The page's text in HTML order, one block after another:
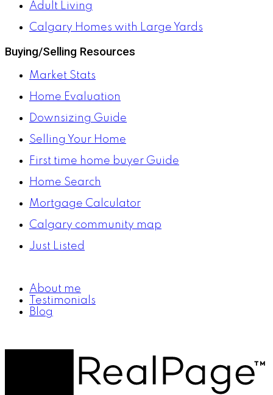
Adult Living
Calgary Homes with Large Yards
Buying/Selling Resources
Market Stats
Home Evaluation
Downsizing Guide
Selling Your Home
First time home buyer Guide
Home Search
Mortgage Calculator
Calgary community map
Just Listed
About me
Testimonials
Blog